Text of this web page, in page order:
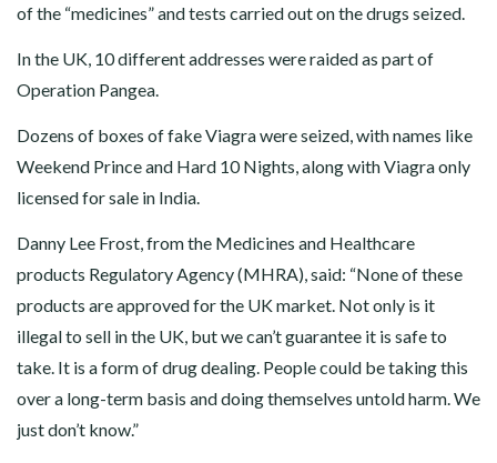
of the “medicines” and tests carried out on the drugs seized.
In the UK, 10 different addresses were raided as part of
Operation Pangea.
Dozens of boxes of fake Viagra were seized, with names like
Weekend Prince and Hard 10 Nights, along with Viagra only
licensed for sale in India.
Danny Lee Frost, from the Medicines and Healthcare
products Regulatory Agency (MHRA), said: “None of these
products are approved for the UK market. Not only is it
illegal to sell in the UK, but we can’t guarantee it is safe to
take. It is a form of drug dealing. People could be taking this
over a long-term basis and doing themselves untold harm. We
just don’t know.”